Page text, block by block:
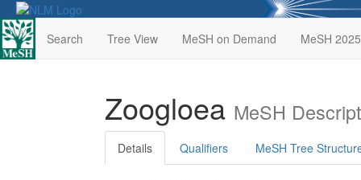
Search Tree View MeSH on Demand MeSH 2025
Zoogloea MeSH
Details Qualifiers MeSH Tree